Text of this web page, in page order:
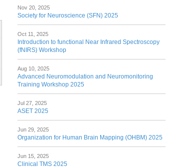
Nov 20, 2025
Society for Neuroscience (SFN) 2025
Oct 11, 2025
Introduction to functional Near Infrared Spectroscopy
(fNIRS) Workshop
Aug 10, 2025
Advanced Neuromodulation and Neuromonitoring
Training Workshop 2025
Jul 27, 2025
ASET 2025
Jun 29, 2025
Organization for Human Brain Mapping (OHBM) 2025
Jun 15, 2025
Clinical TMS 2025